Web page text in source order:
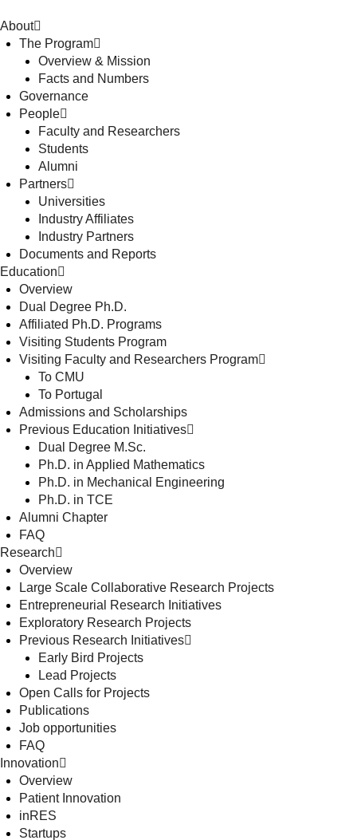
About
The Program
Overview & Mission
Facts and Numbers
Governance
People
Faculty and Researchers
Students
Alumni
Partners
Universities
Industry Affiliates
Industry Partners
Documents and Reports
Education
Overview
Dual Degree Ph.D.
Affiliated Ph.D. Programs
Visiting Students Program
Visiting Faculty and Researchers Program
To CMU
To Portugal
Admissions and Scholarships
Previous Education Initiatives
Dual Degree M.Sc.
Ph.D. in Applied Mathematics
Ph.D. in Mechanical Engineering
Ph.D. in TCE
Alumni Chapter
FAQ
Research
Overview
Large Scale Collaborative Research Projects
Entrepreneurial Research Initiatives
Exploratory Research Projects
Previous Research Initiatives
Early Bird Projects
Lead Projects
Open Calls for Projects
Publications
Job opportunities
FAQ
Innovation
Overview
Patient Innovation
inRES
Startups